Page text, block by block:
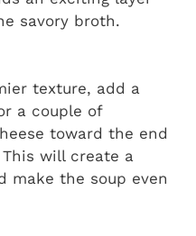
savory broth.
texture, add a
a couple of
toward the end
will create a
make the soup even